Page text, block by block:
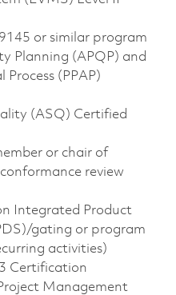
or similar program
Planning (APQP) and
(PPAP)
(ASQ) Certified
or chair of
review
Integrated Product
gating or program
activities)
Certification
Management